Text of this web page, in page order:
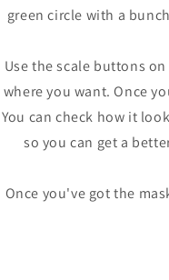
green circle with a
Use the scale buttons
where you want. Once
You can check how it
so you can get a
Once you've got the